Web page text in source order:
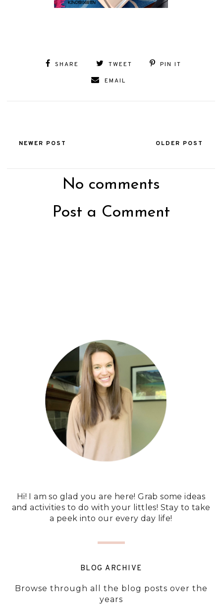
SHARE TWEET PIN IT
EMAIL
NEWER POST OLDER POST
No comments
Post a Comment
Hi! I am so glad you are here! Grab some ideas
and activities to do with your littles! Stay to take
a peek into our every day life!
BLOG ARCHIVE
Browse through all the blog posts over the
years